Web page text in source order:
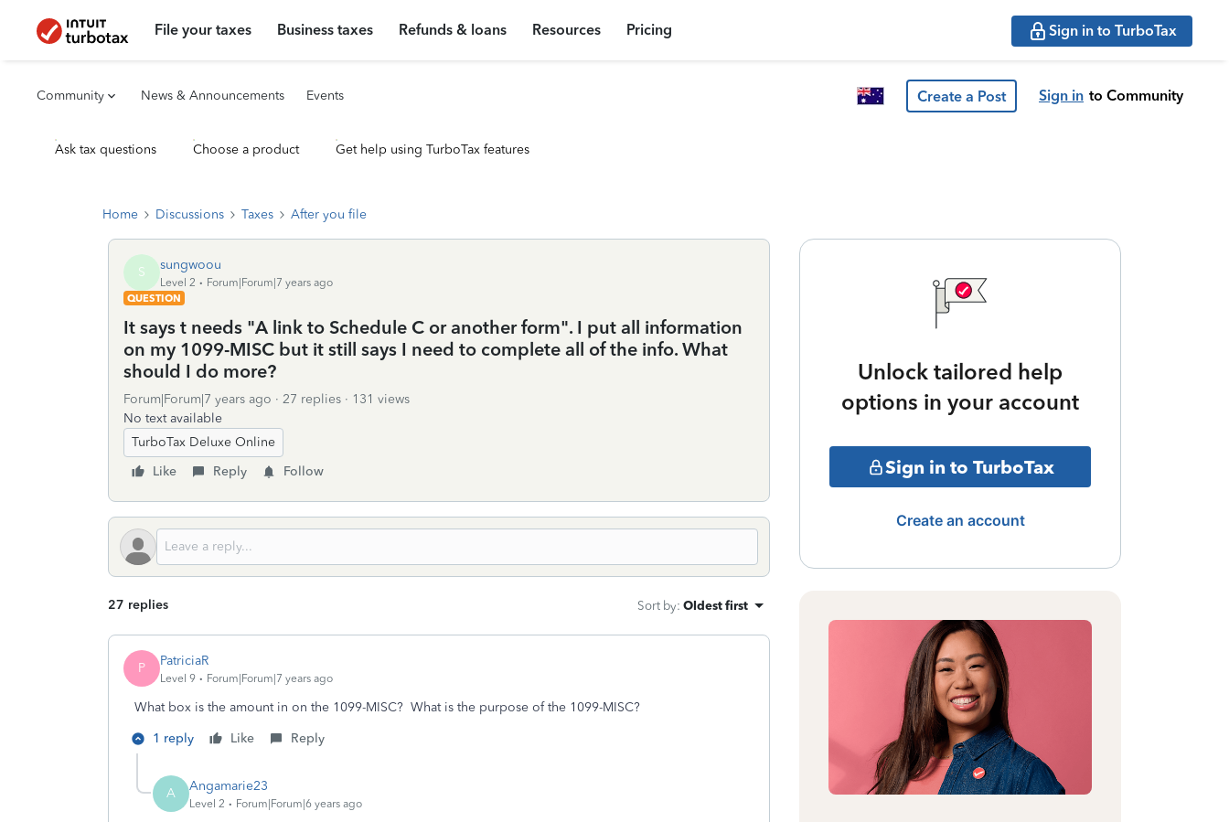
File your taxes Business taxes Refunds & loans Resources Pricing Sign in to TurboTax
Community News & Announcements Events Create a Post Sign in to Community
Ask tax questions Choose a product Get help using TurboTax features
Home Discussions Taxes After you file
S sungwoou
Level 2
Forum|Forum|7 years ago
QUESTION
It says t needs "A link to Schedule C or another form". I put all information
on my 1099-MISC but it still says I need to complete all of the info. What
should I do more?
Forum|Forum|7 years ago 27 replies
131 views
No text available
TurboTax Deluxe Online
Like
Reply Follow
27 replies Sort by: Oldest first
P PatriciaR
Level 9 Forum|Forum|7 years ago
What box is the amount in on the 1099-MISC? What is the purpose of the 1099-MISC?
1 reply
Like Reply
A Angamarie23
Level 2 Forum|Forum|6 years ago
Unlock tailored help
options in your account
Sign in to TurboTax
Create an account